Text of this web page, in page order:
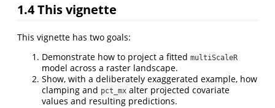
1.4This vignette
This vignette has two goals:
Demonstrate how to project a fitted multiScaleR
model across a raster landscape.
Show, with a deliberately exaggerated example, how
clamping and pct_mx alter projected covariate
values and resulting predictions.